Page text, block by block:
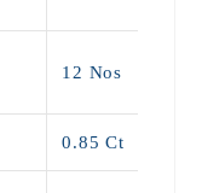
12 Nos
0.85 Ct